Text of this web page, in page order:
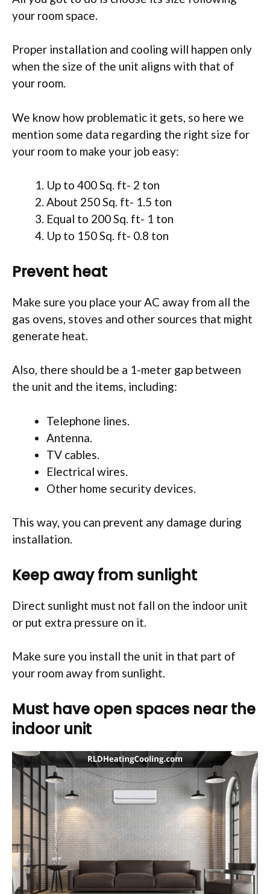
your room space.
Proper installation and cooling will happen only
when the size of the unit aligns with that of
your room.
We know how problematic it gets, so here we
mention some data regarding the right size for
your room to make your job easy:
Up to 400 Sq. ft- 2 ton
About 250 Sq. ft- 1.5 ton
Equal to 200 Sq. ft- 1 ton
Up to 150 Sq. ft- 0.8 ton
Prevent heat
Make sure you place your AC away from all the
gas ovens, stoves and other sources that might
generate heat.
Also, there should be a 1-meter gap between
the unit and the items, including:
Telephone lines.
Antenna.
TV cables.
Electrical wires.
Other home security devices.
This way, you can prevent any damage during
installation.
Keep away from sunlight
Direct sunlight must not fall on the indoor unit
or put extra pressure on it.
Make sure you install the unit in that part of
your room away from sunlight.
Must have open spaces near the
indoor unit